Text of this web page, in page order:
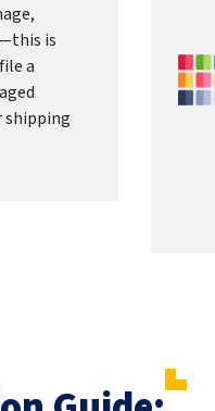
is
a
shipping